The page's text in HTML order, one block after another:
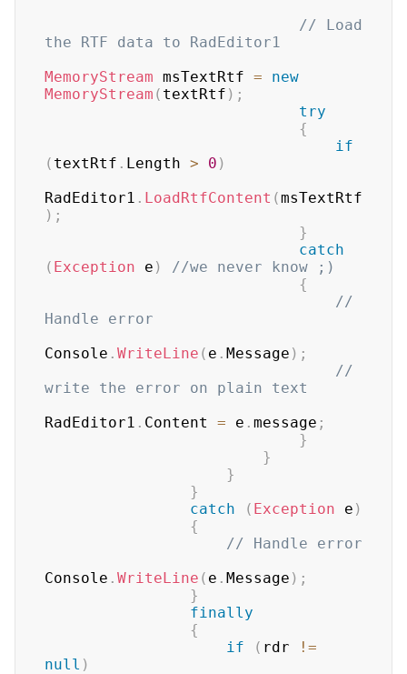
// Load
the RTF data to RadEditor1
MemoryStream msTextRtf =
new
MemoryStream ( textRtf ) ;
try
{
if
( textRtf . Length > 0 )
RadEditor1 . LoadRtfContent (msTextRtf
) ;
}
catch
( Exception e )
//we never know ;)
{
//
Handle error
Console . WriteLine ( e . Message ) ;
//
write the error on plain text
RadEditor1 . Content = e . message ;
}
}
}
}
catch
( Exception e )
{
// Handle error
Console . WriteLine ( e . Message ) ;
}
finally
{
if
( rdr
!=
null )